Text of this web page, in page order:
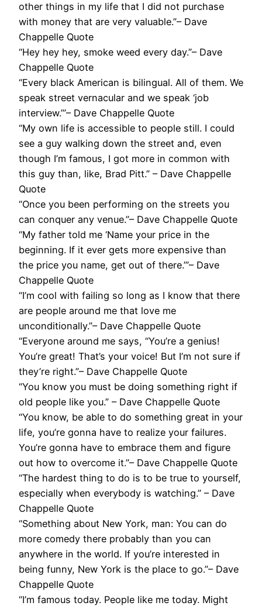
other things in my life that I did not purchase
with money that are very valuable.”– Dave
Chappelle Quote
“Hey hey hey, smoke weed every day.”– Dave
Chappelle Quote
“Every black American is bilingual. All of them. We
speak street vernacular and we speak ‘job
interview.’”– Dave Chappelle Quote
“My own life is accessible to people still. I could
see a guy walking down the street and, even
though I’m famous, I got more in common with
this guy than, like, Brad Pitt.” – Dave Chappelle
Quote
“Once you been performing on the streets you
can conquer any venue.”– Dave Chappelle Quote
“My father told me ‘Name your price in the
beginning. If it ever gets more expensive than
the price you name, get out of there.’”– Dave
Chappelle Quote
“I’m cool with failing so long as I know that there
are people around me that love me
unconditionally.”– Dave Chappelle Quote
“Everyone around me says, “You’re a genius!
You’re great! That’s your voice! But I’m not sure if
they’re right.”– Dave Chappelle Quote
“You know you must be doing something right if
old people like you.” – Dave Chappelle Quote
“You know, be able to do something great in your
life, you’re gonna have to realize your failures.
You’re gonna have to embrace them and figure
out how to overcome it.”– Dave Chappelle Quote
“The hardest thing to do is to be true to yourself,
especially when everybody is watching.” – Dave
Chappelle Quote
“Something about New York, man: You can do
more comedy there probably than you can
anywhere in the world. If you’re interested in
being funny, New York is the place to go.”– Dave
Chappelle Quote
“I’m famous today. People like me today. Might